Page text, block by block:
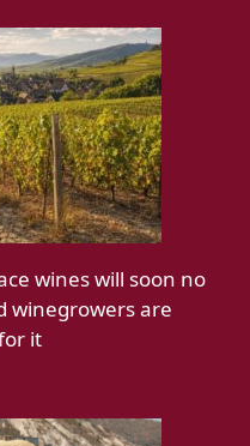
wines will soon no
winegrowers are
it